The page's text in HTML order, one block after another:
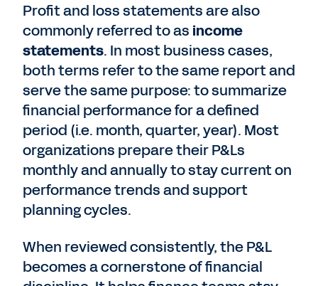
Profit and loss statements are also
commonly referred to as income
statements. In most business cases,
both terms refer to the same report and
serve the same purpose: to summarize
financial performance for a defined
period (i.e. month, quarter, year). Most
organizations prepare their P&Ls
monthly and annually to stay current on
performance trends and support
planning cycles.
When reviewed consistently, the P&L
becomes a cornerstone of financial